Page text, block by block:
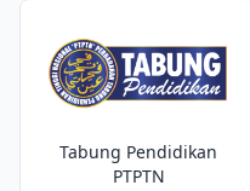
Tabung Pendidikan
PTPTN